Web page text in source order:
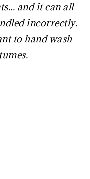
and it can all
incorrectly.
to hand wash